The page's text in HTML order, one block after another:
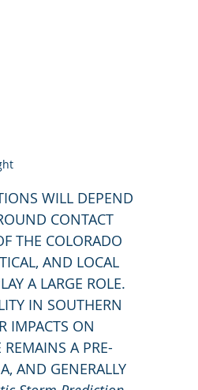
CONTACT
THE COLORADO
AND LOCAL
A LARGE ROLE.
IN SOUTHERN
IMPACTS ON
A PRE-
AND GENERALLY